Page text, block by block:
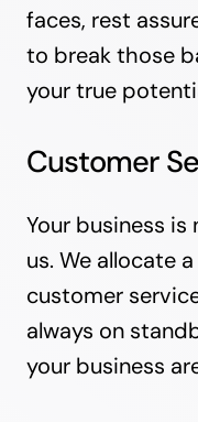
faces, rest
to break those
your true
Customer
Your business
us. We allocate
customer
always on
your business